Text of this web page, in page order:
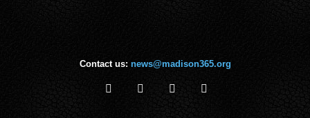
Contact us: news@madison365.org